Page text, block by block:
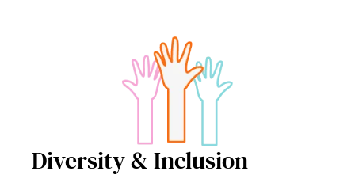
Diversity & Inclusion